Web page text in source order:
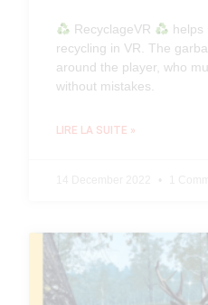
RecyclageVR
helps
recycling in VR. The
around the player, who
without mistakes.
LIRE LA SUITE »